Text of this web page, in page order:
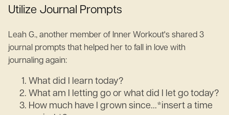
Utilize Journal Prompts
Leah G., another member of Inner Workout's shared 3
journal prompts that helped her to fall in love with
journaling again:
What did I learn today?
What am I letting go or what did I let go today?
How much have I grown since...*insert a time